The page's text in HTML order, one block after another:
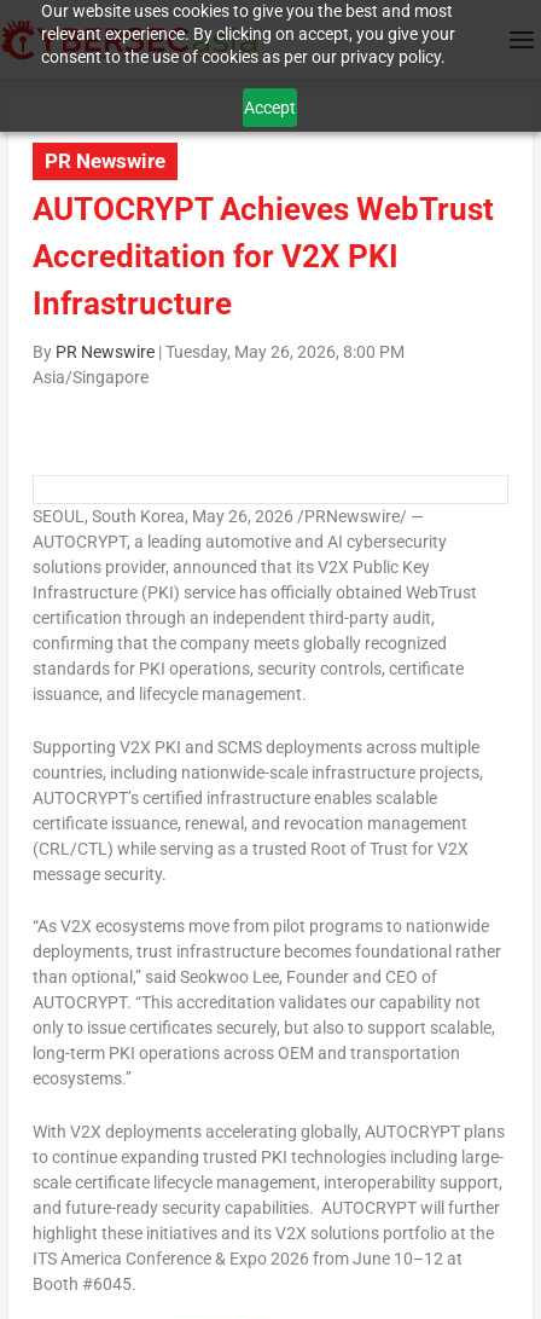
Our website uses cookies to give you the best and most
relevant experience. By clicking on accept, you give your
consent to the use of cookies as per our privacy policy.
Accept
PR Newswire
AUTOCRYPT Achieves WebTrust
Accreditation for V2X PKI
Infrastructure
By PR Newswire|Tuesday, May 26, 2026, 8:00 PM
Asia/Singapore
SEOUL, South Korea, May 26, 2026 /PRNewswire/ —
AUTOCRYPT, a leading automotive and AI cybersecurity
solutions provider, announced that its V2X Public Key
Infrastructure (PKI) service has officially obtained WebTrust
certification through an independent third-party audit,
confirming that the company meets globally recognized
standards for PKI operations, security controls, certificate
issuance, and lifecycle management.
Supporting V2X PKI and SCMS deployments across multiple
countries, including nationwide-scale infrastructure projects,
AUTOCRYPT’s certified infrastructure enables scalable
certificate issuance, renewal, and revocation management
(CRL/CTL) while serving as a trusted Root of Trust for V2X
message security.
“As V2X ecosystems move from pilot programs to nationwide
deployments, trust infrastructure becomes foundational rather
than optional,” said Seokwoo Lee, Founder and CEO of
AUTOCRYPT. “This accreditation validates our capability not
only to issue certificates securely, but also to support scalable,
long-term PKI operations across OEM and transportation
ecosystems.”
With V2X deployments accelerating globally, AUTOCRYPT plans
to continue expanding trusted PKI technologies including large-
scale certificate lifecycle management, interoperability support,
and future-ready security capabilities. AUTOCRYPT will further
highlight these initiatives and its V2X solutions portfolio at the
ITS America Conference & Expo 2026 from June 10–12 at
Booth #6045.